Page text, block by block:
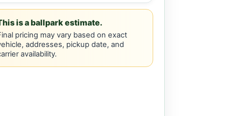
is a ballpark estimate.
pricing may vary based on exact
addresses, pickup date, and
availability.